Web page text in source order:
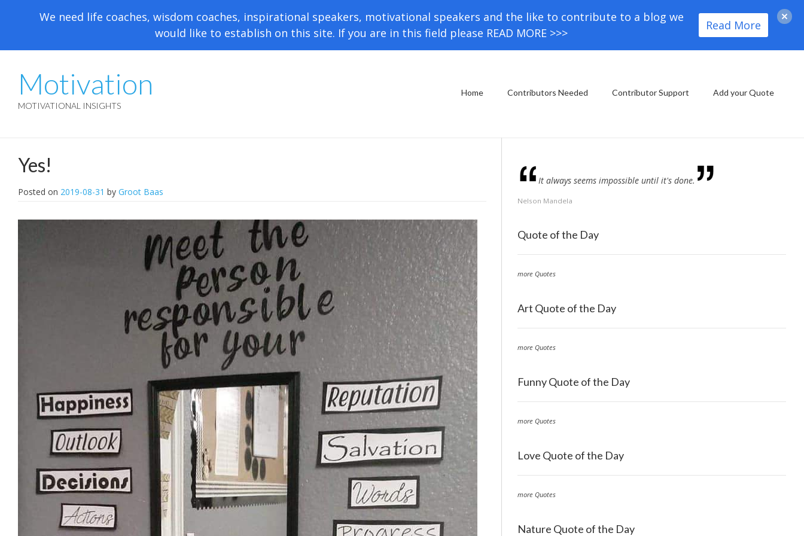
Motivation
MOTIVATIONAL INSIGHTS
Home Contributors Needed Contributor Support Add your Quote
Yes!
Posted on 2019-08-31 by Groot Baas
It always seems impossible until it's done.
Nelson Mandela
Quote of the Day
more Quotes
Art Quote of the Day
more Quotes
Funny Quote of the Day
more Quotes
Love Quote of the Day
more Quotes
Nature Quote of the Day
We need life coaches, wisdom coaches, inspirational speakers, motivational speakers and the like to contribute to a blog we
would like to establish on this site. If you are in this field please READ MORE >>>
Read More